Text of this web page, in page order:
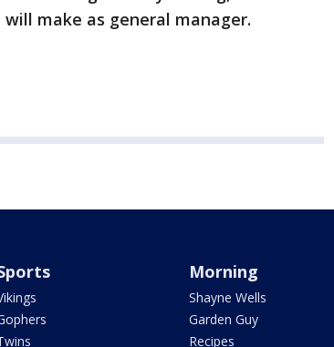
make as general manager.
Morning
Shayne Wells
Garden Guy
Recipes